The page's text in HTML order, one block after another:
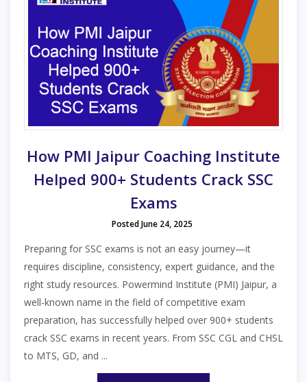
How PMI Jaipur Coaching Institute
Helped 900+ Students Crack SSC
Exams
Posted June 24, 2025
Preparing for SSC exams is not an easy journey—it
requires discipline, consistency, expert guidance, and the
right study resources. Powermind Institute (PMI) Jaipur, a
well-known name in the field of competitive exam
preparation, has successfully helped over 900+ students
crack SSC exams in recent years. From SSC CGL and CHSL
to MTS, GD, and ...